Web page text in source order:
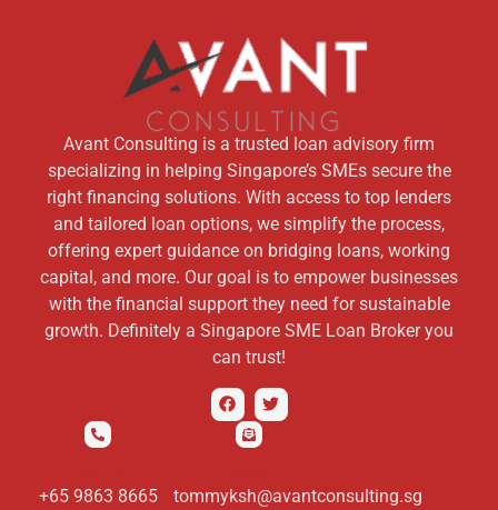
Avant Consulting is a trusted loan advisory firm
specializing in helping Singapore’s SMEs secure the
right financing solutions. With access to top lenders
and tailored loan options, we simplify the process,
offering expert guidance on bridging loans, working
capital, and more. Our goal is to empower businesses
with the financial support they need for sustainable
growth. Definitely a Singapore SME Loan Broker you
can trust!
+65 9863 8665
tommyksh@avantconsulting.sg